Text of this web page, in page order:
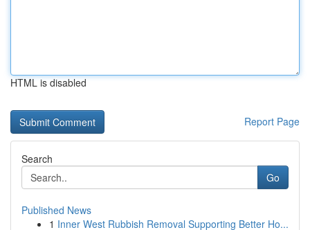
HTML is disabled
Report Page
Search
Go
Published News
1 Inner West Rubbish Removal Supporting Better Ho...